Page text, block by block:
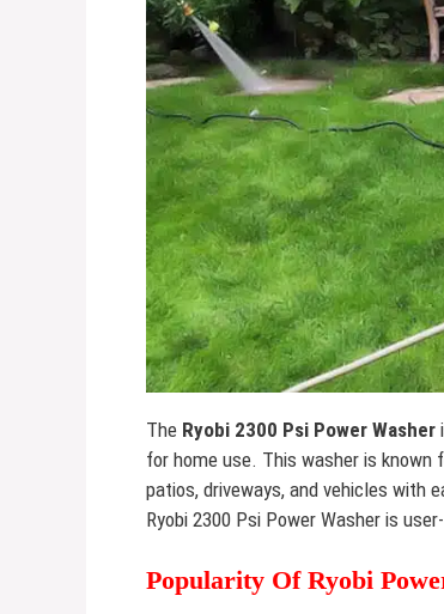
The Ryobi 2300 Psi Power Washer
for home use. This washer is
patios, driveways, and vehicles with
Ryobi 2300 Psi Power Washer is
Popularity Of Ryobi